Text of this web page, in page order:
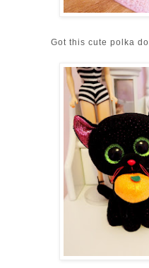
Got this cute polka